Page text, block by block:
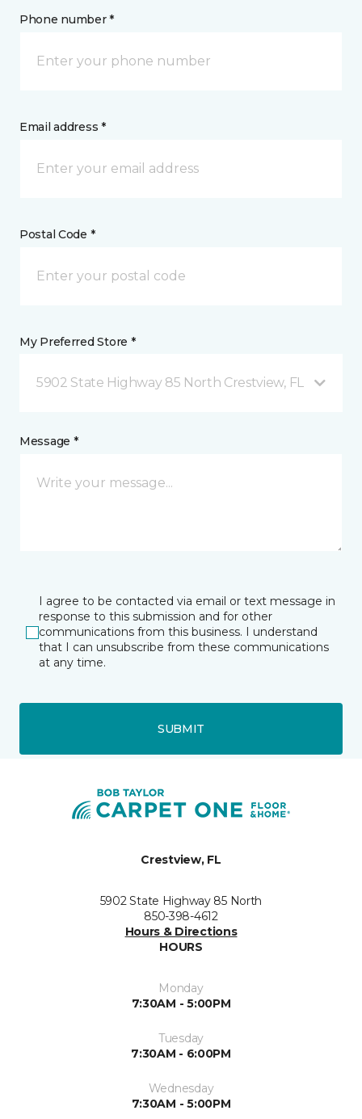
Phone number *
Email address *
Postal Code *
My Preferred Store *
5902 State Highway 85 North Crestview, FL
Message *
I agree to be contacted via email or text message in
response to this submission and for other
communications from this business. I understand
that I can unsubscribe from these communications
at any time.
SUBMIT
Crestview, FL
5902 State Highway 85 North
850-398-4612
Hours & Directions
HOURS
Monday
7:30AM - 5:00PM
Tuesday
7:30AM - 6:00PM
Wednesday
7:30AM - 5:00PM